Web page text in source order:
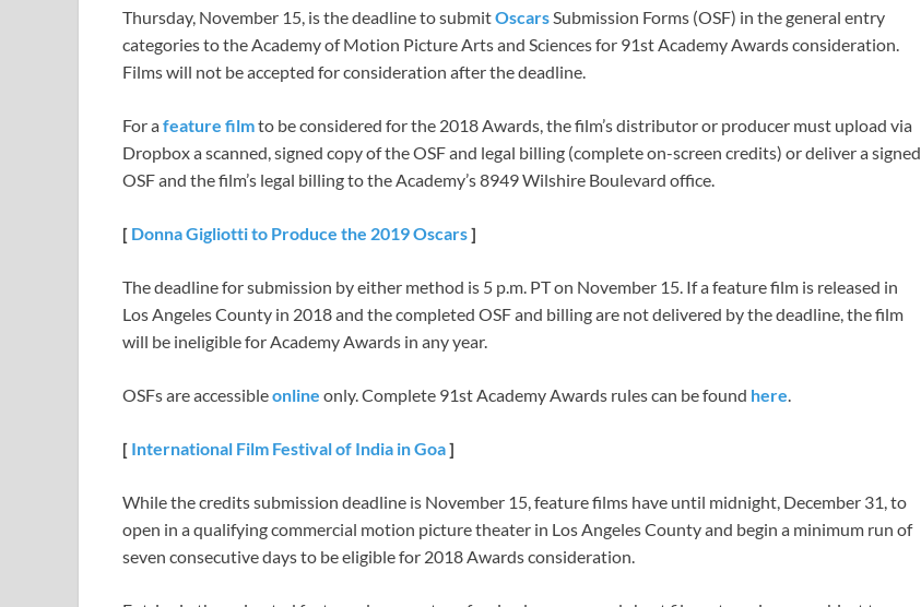
Thursday, November 15, is the deadline to submitOscarsSubmission Forms (OSF) in the general entry
categories to the Academy of Motion Picture Arts and Sciences for 91st Academy Awards consideration.
Films will not be accepted for consideration after the deadline.
For afeature filmto be considered for the 2018 Awards, the film’s distributor or producer must upload via
Dropbox a scanned, signed copy of the OSF and legal billing (complete on-screen credits) or deliver a signed
OSF and the film’s legal billing to the Academy’s 8949 Wilshire Boulevard office.
[ Donna Gigliottito Produce the 2019Oscars]
The deadline for submission by either method is 5 p.m. PT on November 15. If a feature film is released in
Los Angeles County in 2018 and the completed OSF and billing are not delivered by the deadline, the film
will be ineligible for Academy Awards in any year.
OSFs are accessibleonline only. Complete 91st Academy Awards rules can be found here.
[ International Film Festival of India in Goa]
While the credits submission deadline is November 15, feature films have until midnight, December 31, to
open in a qualifying commercial motion picture theater in Los Angeles County and begin a minimum run of
seven consecutive days to be eligible for 2018 Awards consideration.